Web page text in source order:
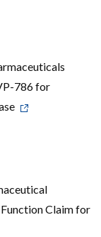
786 for
Claim for